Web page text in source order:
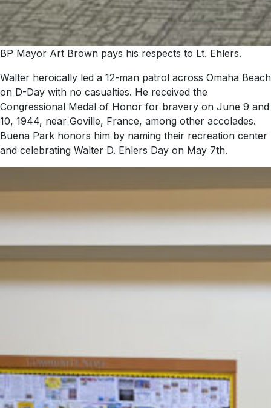
BP Mayor Art Brown pays his respects to Lt. Ehlers.
Walter heroically led a 12-man patrol across Omaha Beach
on D-Day with no casualties. He received the
Congressional Medal of Honor for bravery on June 9 and
10, 1944, near Goville, France, among other accolades.
Buena Park honors him by naming their recreation center
and celebrating Walter D. Ehlers Day on May 7th.